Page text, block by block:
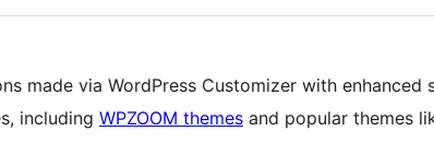
made via WordPress Customizer with enhanced
including WPZOOM themes and popular themes